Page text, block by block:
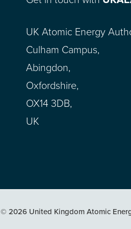
UK Atomic Energy
Culham Campus,
Abingdon,
Oxfordshire,
OX14 3DB,
UK
© 2026 United Kingdom Atomic